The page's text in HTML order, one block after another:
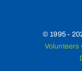
© 1995 -
Volunteers